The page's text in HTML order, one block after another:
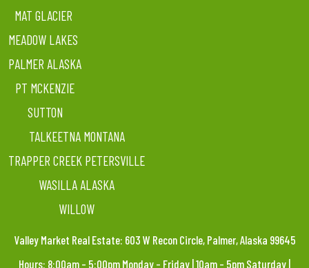
MAT GLACIER
MEADOW LAKES
PALMER ALASKA
PT MCKENZIE
SUTTON
TALKEETNA MONTANA
TRAPPER CREEK PETERSVILLE
WASILLA ALASKA
WILLOW
Valley Market Real Estate: 603 W Recon Circle, Palmer, Alaska 99645
Hours: 8:00am – 5:00pm Monday – Friday | 10am – 5pm Saturday |